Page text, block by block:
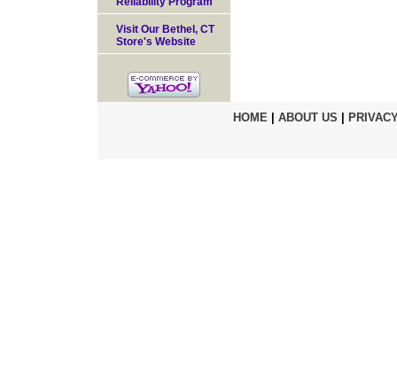
Visit Our Bethel, CT
Store's Website
HOME| ABOUT US